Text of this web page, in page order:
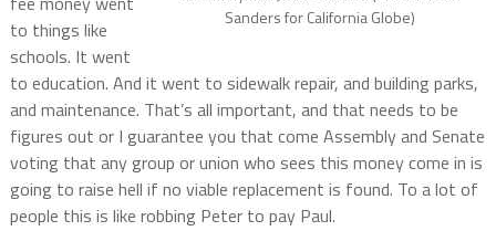
Sanders for California Globe)
to things like
schools. It went
to education. And it went to sidewalk repair, and building parks,
and maintenance. That’s all important, and that needs to be
figures out or I guarantee you that come Assembly and Senate
voting that any group or union who sees this money come in is
going to raise hell if no viable replacement is found. To a lot of
people this is like robbing Peter to pay Paul.